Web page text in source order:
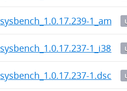
sysbench_1.0.17.239-
sysbench_1.0.17.237-
sysbench_1.0.17.237-1.dsc